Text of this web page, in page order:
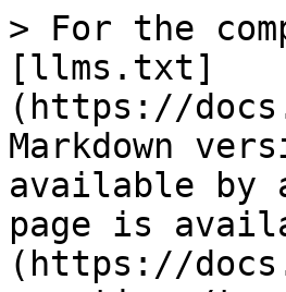
> For the
[llms.txt]
(https://
Markdown
available by
page is
(https://